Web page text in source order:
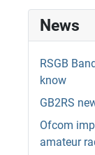
News
RSGB
know
GB2RS
Ofcom
amateur